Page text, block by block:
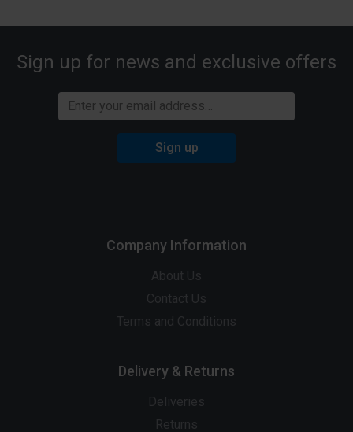
Sign up for news and exclusive offers
Sign up
Company Information
About Us
Contact Us
Terms and Conditions
Delivery & Returns
Deliveries
Returns